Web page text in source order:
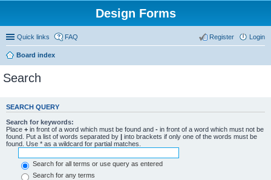
Design Forms
Quick links FAQ Login
Register
Board index
Search
SEARCH QUERY
Search for keywords:
Place + in front of a word which must be found and - in front of a word which must not be
found. Put a list of words separated by | into brackets if only one of the words must be
found. Use * as a wildcard for partial matches.
Search for all terms or use query as entered
Search for any terms